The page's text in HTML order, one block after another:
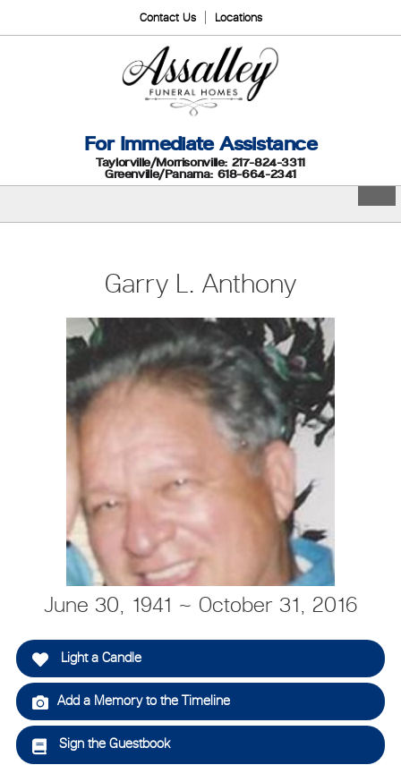
Contact Us Locations
For Immediate Assistance
Taylorville/Morrisonville: 217-824-3311
Greenville/Panama: 618-664-2341
Garry L. Anthony
June 30, 1941 ~ October 31, 2016
Light a Candle
Add a Memory to the Timeline
Sign the Guestbook